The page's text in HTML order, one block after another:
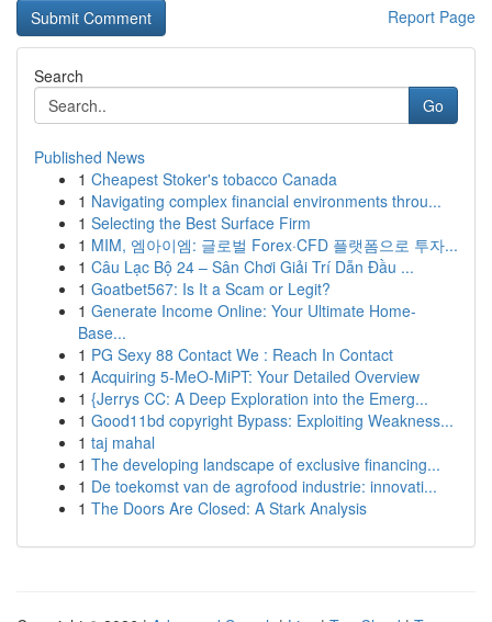
Report Page
Search
Go
Published News
1 Cheapest Stoker's tobacco Canada
1 Navigating complex financial environments throu...
1 Selecting the Best Surface Firm
1 MIM, 엠아이엠: 글로벌 Forex·CFD 플랫폼으로 투자...
1 Câu Lạc Bộ 24 – Sân Chơi Giải Trí Dẫn Đầu ...
1 Goatbet567: Is It a Scam or Legit?
1 Generate Income Online: Your Ultimate Home-
Base...
1 PG Sexy 88 Contact We : Reach In Contact
1 Acquiring 5-MeO-MiPT: Your Detailed Overview
1 {Jerrys CC: A Deep Exploration into the Emerg...
1 Good11bd copyright Bypass: Exploiting Weakness...
1 taj mahal
1 The developing landscape of exclusive financing...
1 De toekomst van de agrofood industrie: innovati...
1 The Doors Are Closed: A Stark Analysis